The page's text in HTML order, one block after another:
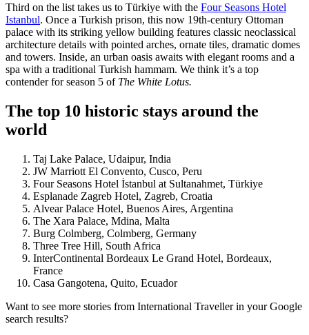
Third on the list takes us to Türkiye with the Four Seasons Hotel
Istanbul. Once a Turkish prison, this now 19th-century Ottoman
palace with its striking yellow building features classic neoclassical
architecture details with pointed arches, ornate tiles, dramatic domes
and towers. Inside, an urban oasis awaits with elegant rooms and a
spa with a traditional Turkish hammam. We think it’s a top
contender for season 5 of The White Lotus.
The top 10 historic stays around the
world
Taj Lake Palace, Udaipur, India
JW Marriott El Convento, Cusco, Peru
Four Seasons Hotel İstanbul at Sultanahmet, Türkiye
Esplanade Zagreb Hotel, Zagreb, Croatia
Alvear Palace Hotel, Buenos Aires, Argentina
The Xara Palace, Mdina, Malta
Burg Colmberg, Colmberg, Germany
Three Tree Hill, South Africa
InterContinental Bordeaux Le Grand Hotel, Bordeaux,
France
Casa Gangotena, Quito, Ecuador
Want to see more stories from International Travellerin your Google
search results?